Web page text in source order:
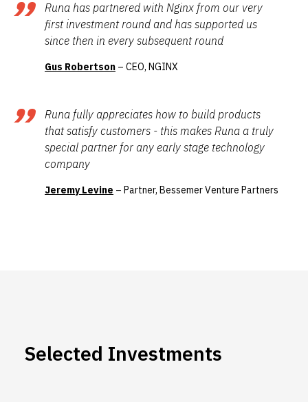
Runa has partnered with Nginx from our very
first investment round and has supported us
since then in every subsequent round
Gus Robertson – CEO, NGINX
Runa fully appreciates how to build products
that satisfy customers - this makes Runa a truly
special partner for any early stage technology
company
Jeremy Levine – Partner, Bessemer Venture Partners
Selected Investments